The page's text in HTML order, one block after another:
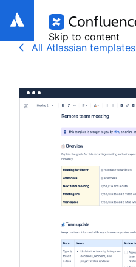
Skip to content
All Atlassian templates